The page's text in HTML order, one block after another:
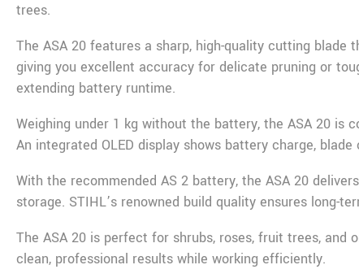
trees.
The ASA 20 features a sharp, high-quality cutting
giving you excellent accuracy for delicate pruning or
extending battery runtime.
Weighing under 1 kg without the battery, the ASA 20 is
An integrated OLED display shows battery charge,
With the recommended AS 2 battery, the ASA 20
storage. STIHL’s renowned build quality ensures long-
The ASA 20 is perfect for shrubs, roses, fruit trees,
clean, professional results while working efficiently.